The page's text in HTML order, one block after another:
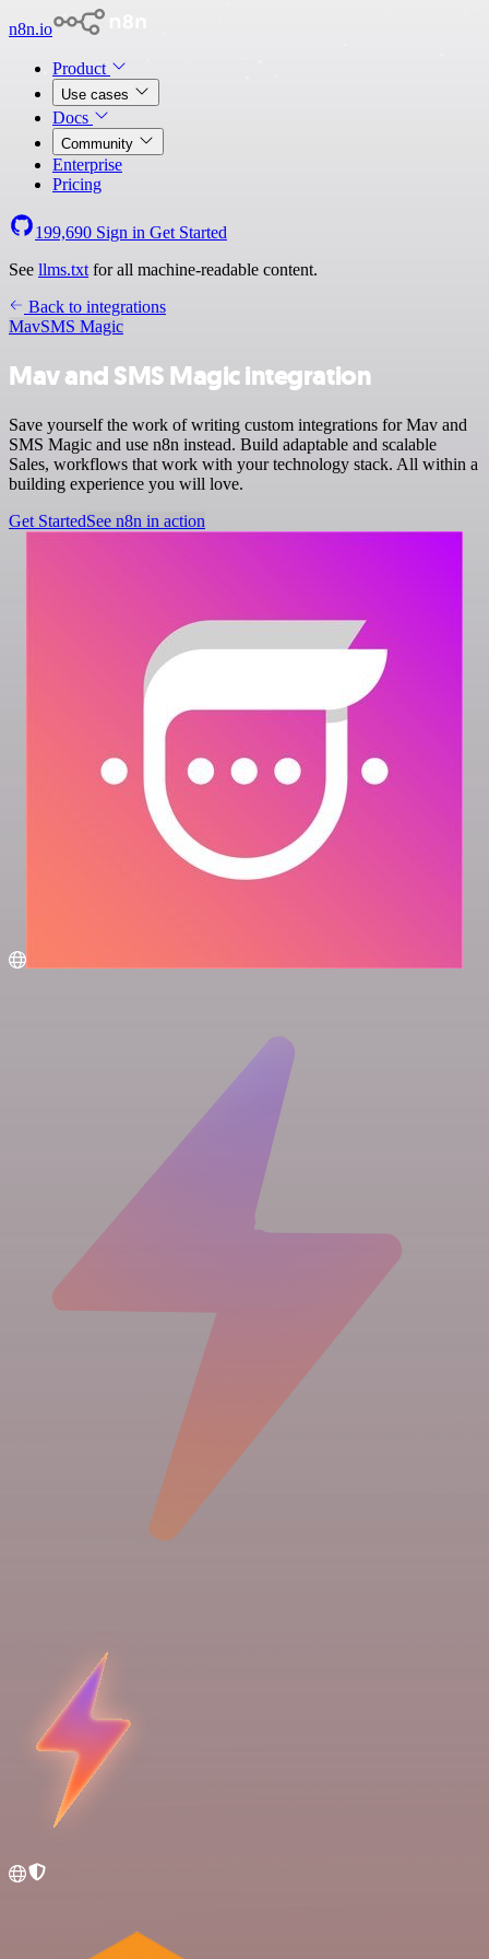
n8n.io
Product
Use cases
Docs
Community
Enterprise
Pricing
199,690 Sign in Get Started
See llms.txt for all machine-readable content.
Back to integrations
MavSMS Magic
Mav and SMS Magic integration
Save yourself the work of writing custom integrations for Mav and
SMS Magic and use n8n instead. Build adaptable and scalable
Sales, workflows that work with your technology stack. All within a
building experience you will love.
Get StartedSee n8n in action